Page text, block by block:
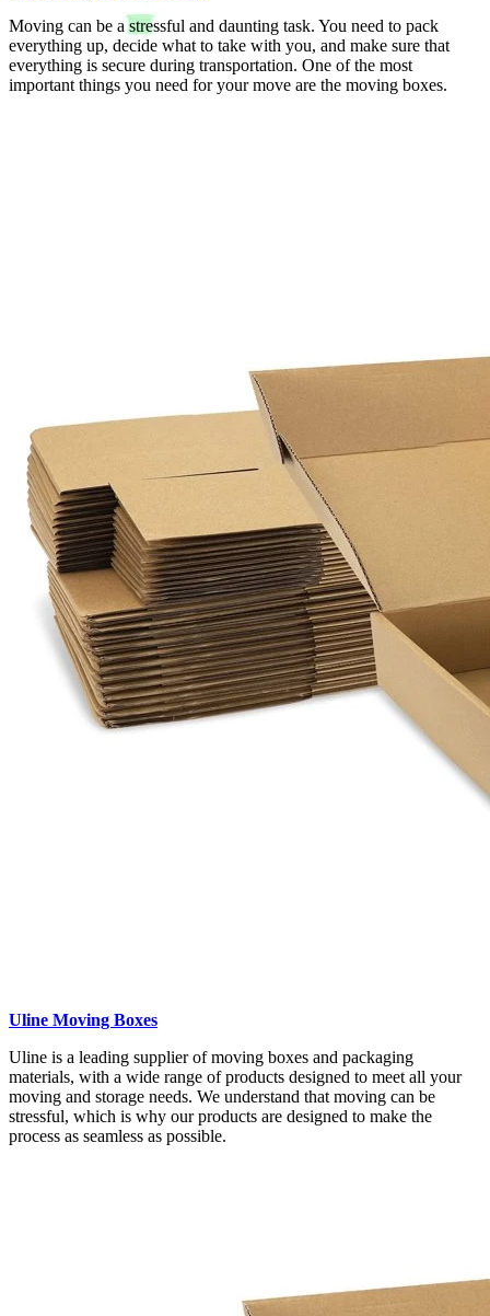
Moving can be a stressful and daunting task. You need to pack
everything up, decide what to take with you, and make sure that
everything is secure during transportation. One of the most
important things you need for your move are the moving boxes.
Uline Moving Boxes
Uline is a leading supplier of moving boxes and packaging
materials, with a wide range of products designed to meet all your
moving and storage needs. We understand that moving can be
stressful, which is why our products are designed to make the
process as seamless as possible.